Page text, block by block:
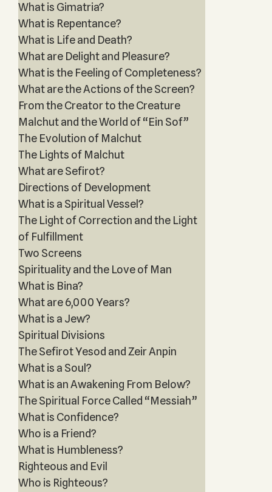
What is Gimatria?
What is Repentance?
What is Life and Death?
What are Delight and Pleasure?
What is the Feeling of Completeness?
What are the Actions of the Screen?
From the Creator to the Creature
Malchut and the World of “Ein Sof”
The Evolution of Malchut
The Lights of Malchut
What are Sefirot?
Directions of Development
What is a Spiritual Vessel?
The Light of Correction and the Light
of Fulfillment
Two Screens
Spirituality and the Love of Man
What is Bina?
What are 6,000 Years?
What is a Jew?
Spiritual Divisions
The Sefirot Yesod and Zeir Anpin
What is a Soul?
What is an Awakening From Below?
The Spiritual Force Called “Messiah”
What is Confidence?
Who is a Friend?
What is Humbleness?
Righteous and Evil
Who is Righteous?